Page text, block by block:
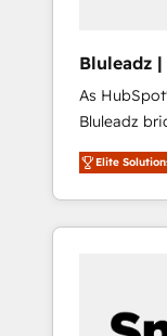
Bluleadz
As
Bluleadz
and execution. We don't just "set
we install
OS) to
portal that
and Story
Elite